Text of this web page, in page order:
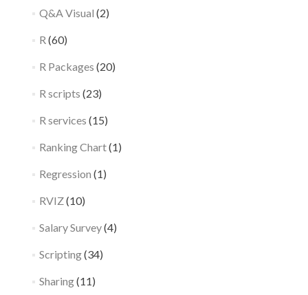
Q&A Visual (2)
R (60)
R Packages (20)
R scripts (23)
R services (15)
Ranking Chart(1)
Regression (1)
RVIZ(10)
Salary Survey(4)
Scripting(34)
Sharing(11)